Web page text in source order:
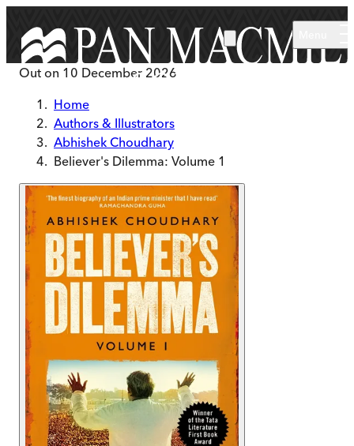
Out on 10 December 2026
Home
Authors & Illustrators
Abhishek Choudhary
Believer's Dilemma: Volume 1